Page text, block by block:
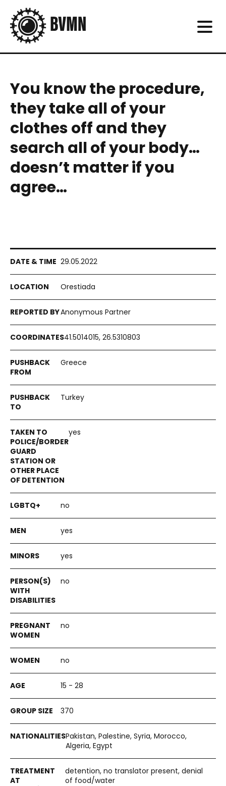
You know the procedure,
they take all of your
clothes off and they
search all of your body…
doesn’t matter if you
agree…
29.05.2022
Orestiada
Anonymous Partner
41.5014015, 26.5310803
Greece
Turkey
yes
no
yes
yes
no
no
no
15 - 28
370
Pakistan, Palestine, Syria, Morocco,
Algeria, Egypt
detention, no translator present, denial
of food/water